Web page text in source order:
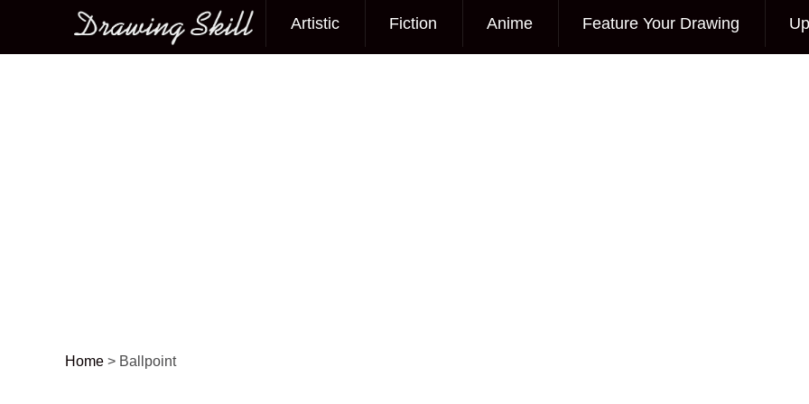
Main menu
Artistic Fiction Anime Feature Your Drawing
Home > Ballpoint